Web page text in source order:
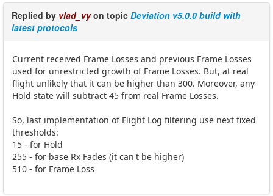
Replied by vlad_vyon topic Deviation v5.0.0 build with
latest protocols
Current received Frame Losses and previous Frame Losses
used for unrestricted growth of Frame Losses. But, at real
flight unlikely that it can be higher than 300. Moreover, any
Hold state will subtract 45 from real Frame Losses.
So, last implementation of Flight Log filtering use next fixed
thresholds:
15 - for Hold
255 - for base Rx Fades (it can't be higher)
510 - for Frame Loss